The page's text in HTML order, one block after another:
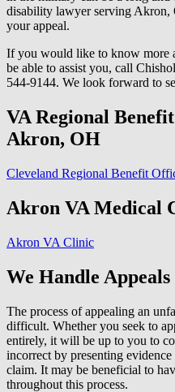
disability lawyer serving Akron,
your appeal.
If you would like to know more
be able to assist you, call
544-9144. We look forward to
VA Regional
Akron, OH
Cleveland Regional Benefit
Akron VA Medical
Akron VA Clinic
We Handle
The process of appealing an
difficult. Whether you seek to
entirely, it will be up to you to
incorrect by presenting
claim. It may be beneficial to
throughout this process.